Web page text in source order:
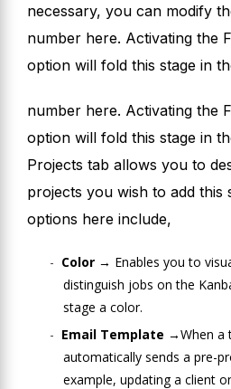
necessary, you can modify
number here. Activating the
option will fold this stage in
number here. Activating the
option will fold this stage in
Projects tab allows you to
projects you wish to add this
options here include,
Color → Enables you to
distinguish jobs on the
stage a color.
Email Template →When a
automatically sends a pre-
example, updating a client